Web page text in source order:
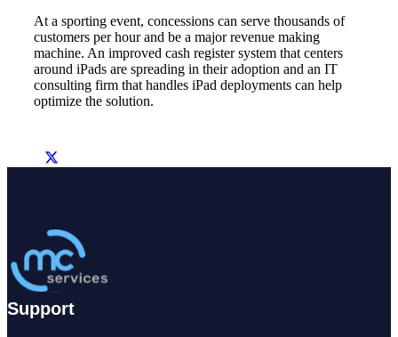
At a sporting event, concessions can serve thousands of
customers per hour and be a major revenue making
machine. An improved cash register system that centers
around iPads are spreading in their adoption and an IT
consulting firm that handles iPad deployments can help
optimize the solution.
Support